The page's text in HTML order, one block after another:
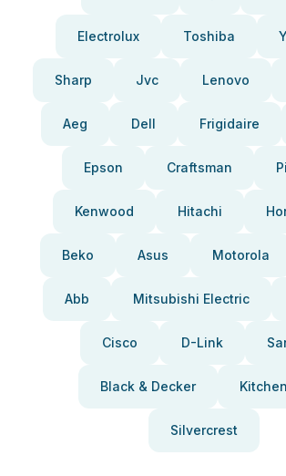
Electrolux Toshiba
Sharp Jvc Lenovo
Aeg Dell Frigidaire
Epson Craftsman
Kenwood Hitachi
Beko Asus Motorola
Abb Mitsubishi Electric
Cisco D-Link
Black & Decker
Silvercrest